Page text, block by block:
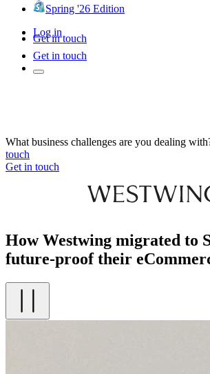
Spring '26 Edition
Log in
Get in touch
Get in touch
What business challenges are you dealing
touch
Get in touch
How Westwing migrated to
future-proof their